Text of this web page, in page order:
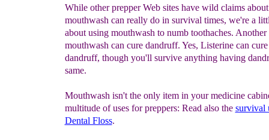
While other prepper Web sites have wild claims
mouthwash can really do in survival times, we're a
about using mouthwash to numb toothaches. Another
mouthwash can cure dandruff. Yes, Listerine can
dandruff, though you'll survive anything having
same.
Mouthwash isn't the only item in your medicine
multitude of uses for preppers: Read also the survival
Dental Floss.